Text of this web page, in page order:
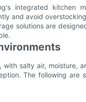
integrated kitchen
and avoid
solutions are
with salty air,
The following are